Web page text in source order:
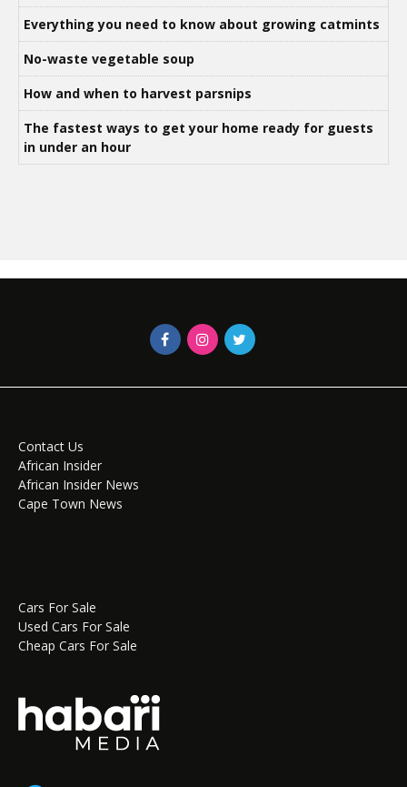
Everything you need to know about growing catmints
No-waste vegetable soup
How and when to harvest parsnips
The fastest ways to get your home ready for guests
in under an hour
Contact Us
African Insider
African Insider News
Cape Town News
Cars For Sale
Used Cars For Sale
Cheap Cars For Sale